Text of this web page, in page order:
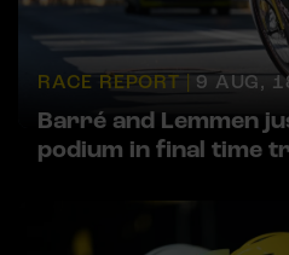
RACE REPORT | 9 AUG,
Barré and Lemmen
podium in final time